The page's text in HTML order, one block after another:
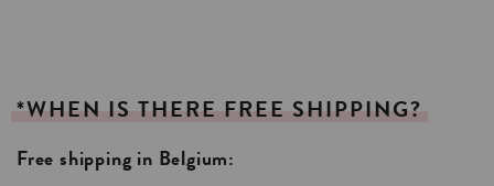
*WHEN IS THERE FREE SHIPPING?
Free shipping in Belgium: